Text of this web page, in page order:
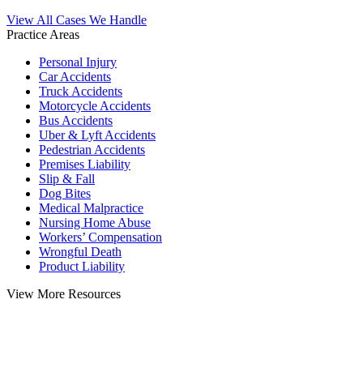
View All Cases We Handle
Practice Areas
Personal Injury
Car Accidents
Truck Accidents
Motorcycle Accidents
Bus Accidents
Uber & Lyft Accidents
Pedestrian Accidents
Premises Liability
Slip & Fall
Dog Bites
Medical Malpractice
Nursing Home Abuse
Workers’ Compensation
Wrongful Death
Product Liability
View More Resources